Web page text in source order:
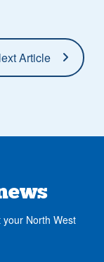
Article
North West